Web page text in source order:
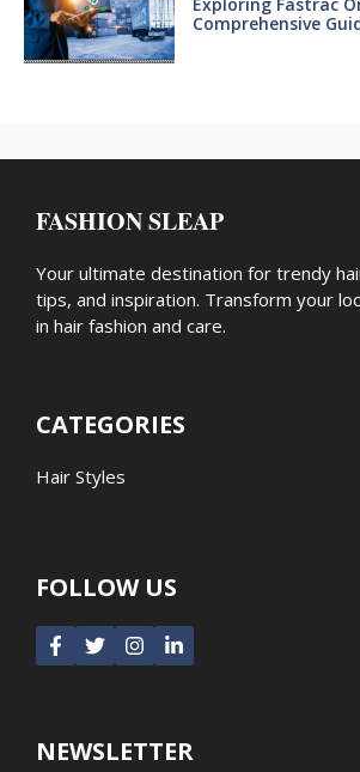
Exploring Fastrac
Comprehensive
FASHION SLEAP
Your ultimate destination for trendy
tips, and inspiration. Transform your
in hair fashion and care.
CATEGORIES
Hair Styles
FOLLOW US
NEWSLETTER